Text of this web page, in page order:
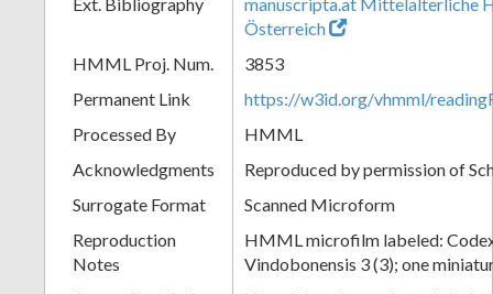
Österreich
HMML Proj. Num.
3853
Permanent Link
https://w3id.org/vhmml/
Processed By
HMML
Acknowledgments
Reproduced by permission of
Surrogate Format
Scanned Microform
Reproduction
Notes
HMML microfilm labeled:
Vindobonensis 3 (3); one